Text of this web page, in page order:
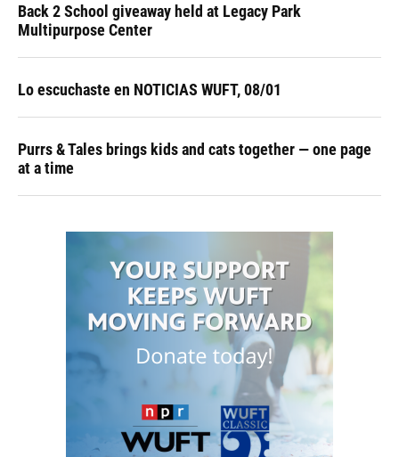
Back 2 School giveaway held at Legacy Park
Multipurpose Center
Lo escuchaste en NOTICIAS WUFT, 08/01
Purrs & Tales brings kids and cats together — one page
at a time